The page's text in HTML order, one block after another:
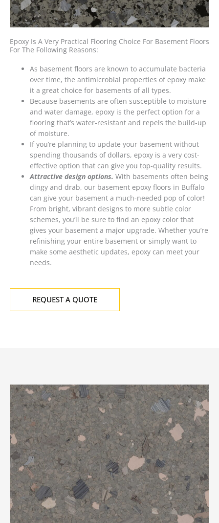
Epoxy Is A Very Practical Flooring Choice For Basement Floors
For The Following Reasons:
As basement floors are known to accumulate bacteria
over time, the antimicrobial properties of epoxy make
it agreat choice for basements of all types.
Because basements are often susceptible to moisture
and water damage, epoxy is the perfect option for a
flooring that’s water-resistant and repels the build-up
of moisture.
If you’re planning to update your basement without
spending thousands of dollars, epoxy is a very cost-
effective option that can give you top-quality results.
Attractive design options. With basements often being
dingy and drab, our basement epoxy floors in Buffalo
can give your basement a much-needed pop of color!
From bright, vibrant designs to more subtle color
schemes, you’ll be sure to find an epoxy color that
gives your basement a major upgrade. Whether you’re
refinishing your entire basement or simply want to
make some aesthetic updates, epoxy can meet your
needs.
REQUEST A QUOTE